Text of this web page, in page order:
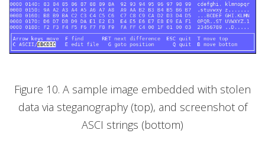
Figure 10. A sample image embedded with stolen
data via steganography (top), and screenshot of
ASCI strings (bottom)